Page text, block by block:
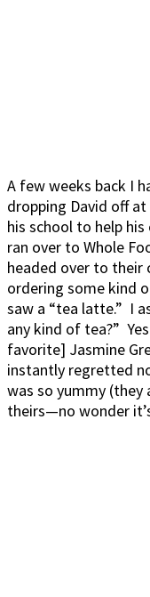
A few weeks back I
dropping David off
his school to help his
ran over to Whole
headed over to their
ordering some kind
saw a “tea latte.” I
any kind of tea?”
favorite] Jasmine
instantly regretted
was so yummy
theirs—no wonder